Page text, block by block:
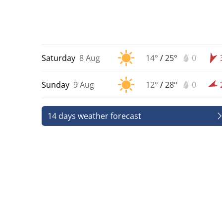
Saturday 8 Aug 14° /25° 0
Sunday 9 Aug 12° /28° 0
14 days weather forecast